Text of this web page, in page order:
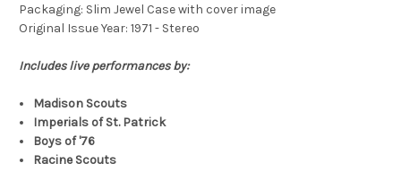
Packaging: Slim Jewel Case with cover image
Original Issue Year: 1971 - Stereo
Includes live performances by:
Madison Scouts
Imperials of St. Patrick
Boys of '76
Racine Scouts